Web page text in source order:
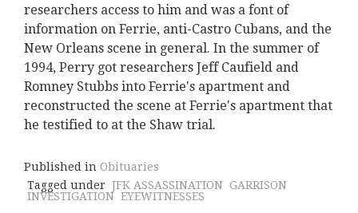
researchers access to him and was a font of
information on Ferrie, anti-Castro Cubans, and the
New Orleans scene in general. In the summer of
1994, Perry got researchers Jeff Caufield and
Romney Stubbs into Ferrie's apartment and
reconstructed the scene at Ferrie's apartment that
he testified to at the Shaw trial.
Published in Obituaries
Tagged under JFK ASSASSINATION GARRISON
INVESTIGATION EYEWITNESSES